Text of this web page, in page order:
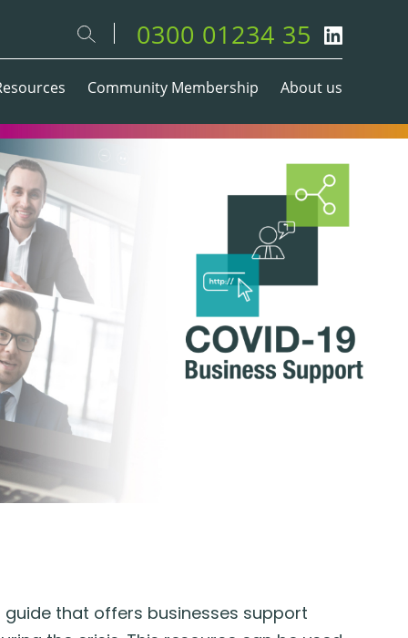
0300 01234 35
Community Membership About us
guide that offers businesses support